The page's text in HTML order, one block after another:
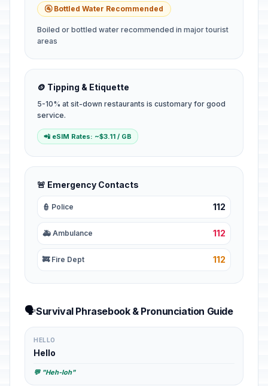
🚰 Bottled Water Recommended
Boiled or bottled water recommended in major tourist
areas
🪙 Tipping & Etiquette
5-10% at sit-down restaurants is customary for good
service.
📲 eSIM Rates: ~$3.11 / GB
🚨 Emergency Contacts
👮 Police 112
🚑 Ambulance 112
🚒 Fire Dept 112
🗣️Survival Phrasebook & Pronunciation Guide
HELLO
Hello
💬 "Heh-loh"